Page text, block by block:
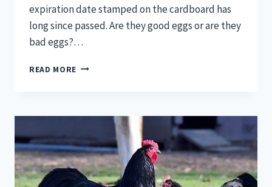
expiration date stamped on the cardboard has
long since passed. Are they good eggs or are they
bad eggs?…
READ MORE HOW
EGGS
GOOD
(5
BEST
WAYS)